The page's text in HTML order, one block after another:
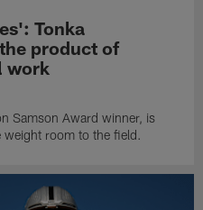
Tonka
product of
work
Samson Award winner, is
room to the field.